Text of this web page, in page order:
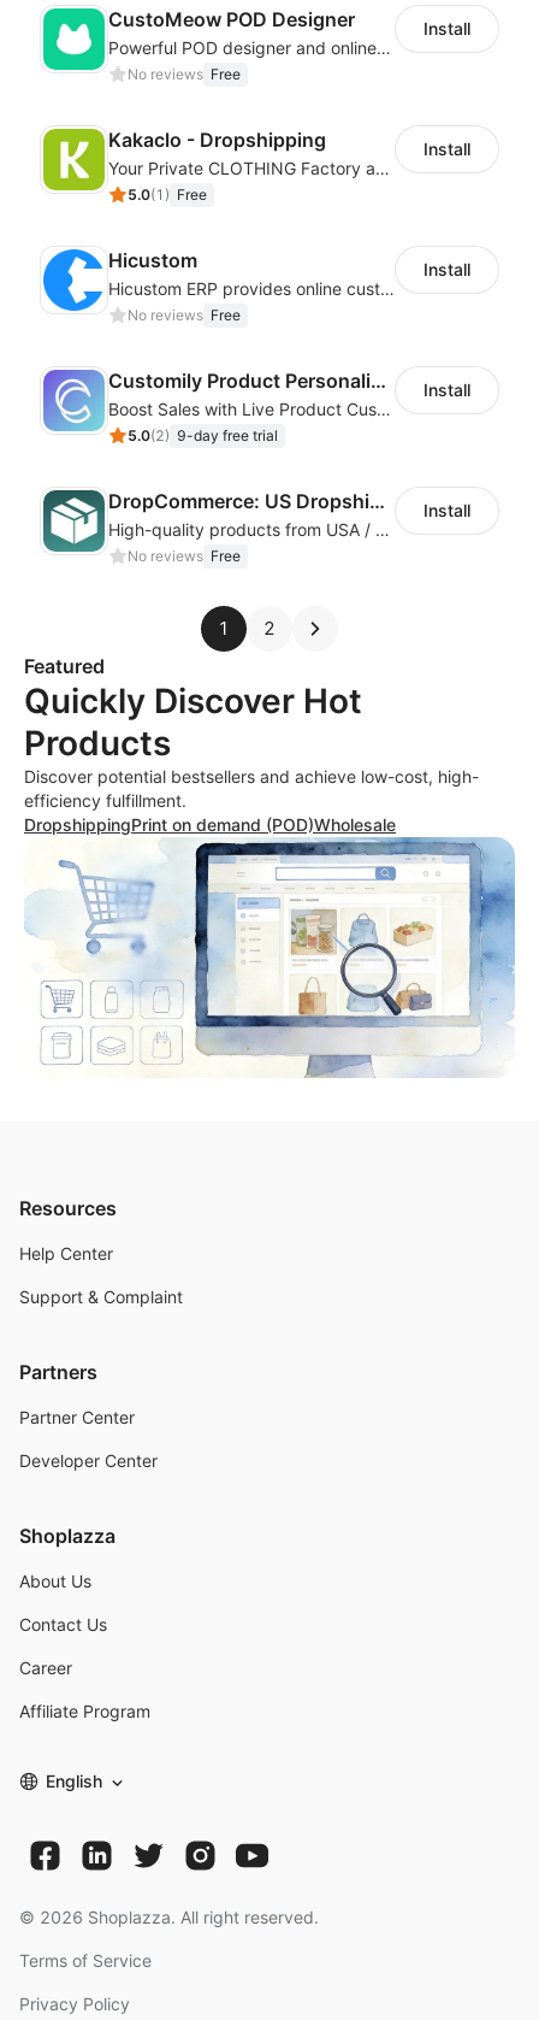
CustoMeow POD Designer
Powerful POD designer and online custom features for personalized products
No reviews Free
Install
Kakaclo - Dropshipping
Your Private CLOTHING Factory and Beyond
5.0(1 ) Free
Install
Hicustom
Hicustom ERP provides online customized design, product publishing, order management, logistics management and other whole process management services.
No reviews Free
Install
Customily Product Personalizer
Boost Sales with Live Product Customization and Automatic Fulfillment
5.0(2) 9-day free trial
Install
DropCommerce: US Dropshipping
High-quality products from USA / Canadian based suppliers
No reviews Free
Install
1 2
Featured
Quickly Discover Hot
Products
Discover potential bestsellers and achieve low-cost, high-
efficiency fulfillment.
DropshippingPrint on demand (POD)Wholesale
Resources
Help Center
Support & Complaint
Partners
Partner Center
Developer Center
Shoplazza
About Us
Contact Us
Career
Affiliate Program
English
© 2026 Shoplazza. All right reserved.
Terms of Service
Privacy Policy